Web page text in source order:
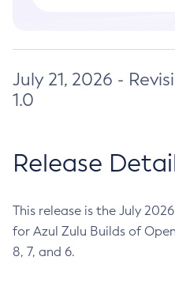
July 21, 2026 -
1.0
Release
This release is the July
for Azul Zulu Builds of
8, 7, and 6.